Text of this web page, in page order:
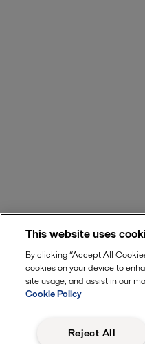
This website uses
By clicking “Accept All
cookies on your device to
site usage, and assist in our
Cookie Policy
Reject All